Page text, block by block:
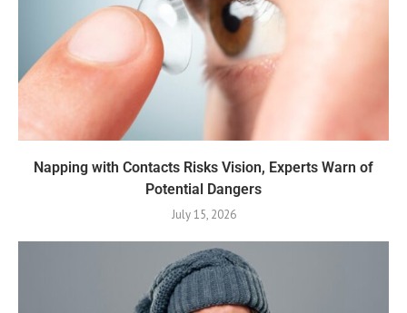
Napping with Contacts Risks Vision, Experts Warn of
Potential Dangers
July 15, 2026